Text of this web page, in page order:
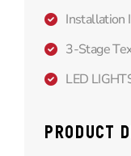
Installation
3-Stage
LED
PRODUCT